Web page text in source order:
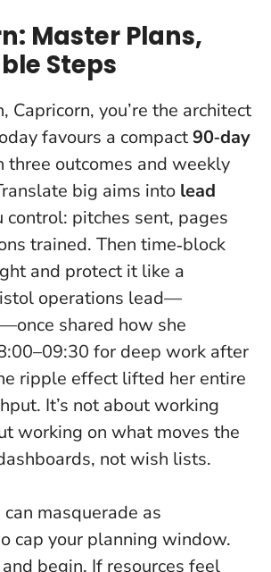
Master Plans,
Steps
Capricorn, you’re the architect
favours a compact90‑day
three outcomes and weekly
big aims into lead
control: pitches sent, pages
trained. Then time‑block
and protect it like a
operations lead—
shared how she
for deep work after
ripple effect lifted her entire
It’s not about working
working on what moves the
not wish lists.
masquerade as
cap your planning window.
begin. If resources feel